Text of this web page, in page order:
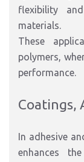
flexibility
materials.
These
polymers,
performance.
Coatings,
In adhesive
enhances